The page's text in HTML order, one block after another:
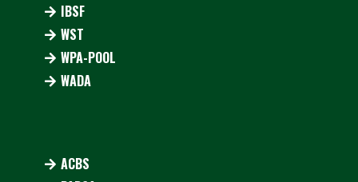
IBSF
WST
WPA-POOL
WADA
ACBS